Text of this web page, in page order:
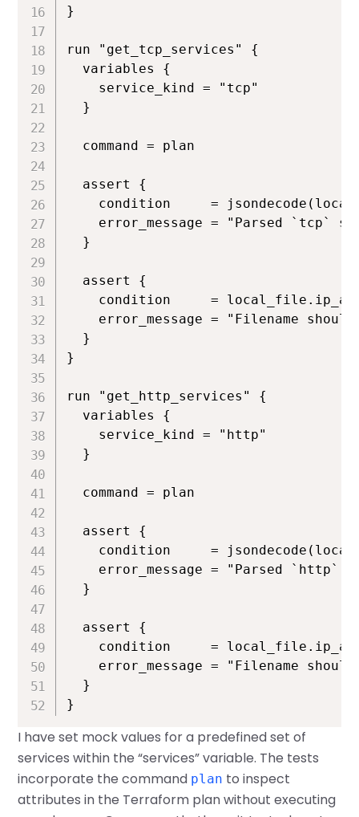
}
run "get_tcp_services" {
  variables {
    service_kind = "tcp"
  }
  command = plan
  assert {
condition     =
error_message = "Parsed `tcp`
  }
  assert {
condition     =
error_message = "Filename
  }
}
run "get_http_services" {
  variables {
    service_kind = "http"
  }
  command = plan
  assert {
condition     =
error_message = "Parsed `http`
  }
  assert {
condition     =
error_message = "Filename
  }
}
I have set mock values for a predefined set of
services within the “services” variable. The tests
incorporate the command plan to inspect
attributes in the Terraform plan without executing